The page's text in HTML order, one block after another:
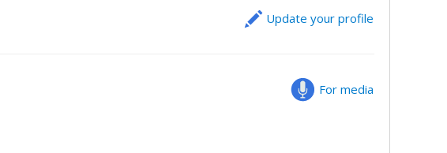
Update your profile
For media